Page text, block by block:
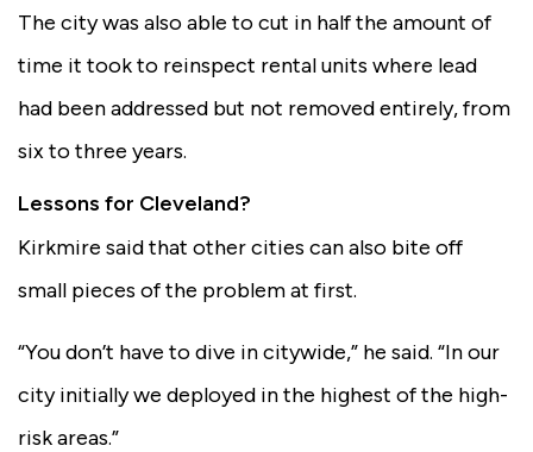
The city was also able to cut in half the amount of
time it took to reinspect rental units where lead
had been addressed but not removed entirely, from
six to three years.
Lessons for Cleveland?
Kirkmire said that other cities can also bite off
small pieces of the problem at first.
“You don’t have to dive in citywide,” he said. “In our
city initially we deployed in the highest of the high-
risk areas.”